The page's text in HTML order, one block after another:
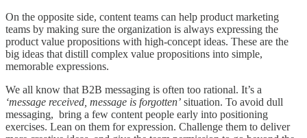
On the opposite side, content teams can help product marketing
teams by making sure the organization is always expressing the
product value propositions with high-concept ideas. These are the
big ideas that distill complex value propositions into simple,
memorable expressions.
We all know that B2B messaging is often too rational. It’s a
‘message received, message is forgotten’ situation. To avoid dull
messaging, bring a few content people early into positioning
exercises. Lean on them for expression. Challenge them to deliver